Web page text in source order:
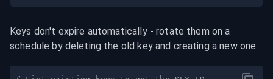
Keys don't expire automatically - rotate them on a
schedule by deleting the old key and creating a new one: